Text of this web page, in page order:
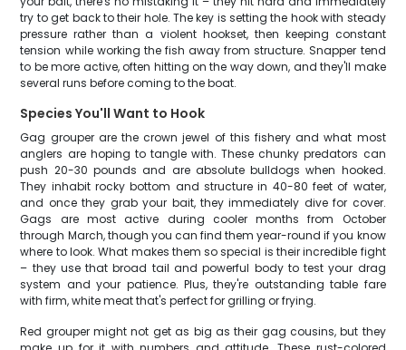
try to get back to their hole. The key is setting the hook with steady
pressure rather than a violent hookset, then keeping constant
tension while working the fish away from structure. Snapper tend
to be more active, often hitting on the way down, and they'll make
several runs before coming to the boat.
Species You'll Want to Hook
Gag grouper are the crown jewel of this fishery and what most
anglers are hoping to tangle with. These chunky predators can
push 20-30 pounds and are absolute bulldogs when hooked.
They inhabit rocky bottom and structure in 40-80 feet of water,
and once they grab your bait, they immediately dive for cover.
Gags are most active during cooler months from October
through March, though you can find them year-round if you know
where to look. What makes them so special is their incredible fight
– they use that broad tail and powerful body to test your drag
system and your patience. Plus, they're outstanding table fare
with firm, white meat that's perfect for grilling or frying.
Red grouper might not get as big as their gag cousins, but they